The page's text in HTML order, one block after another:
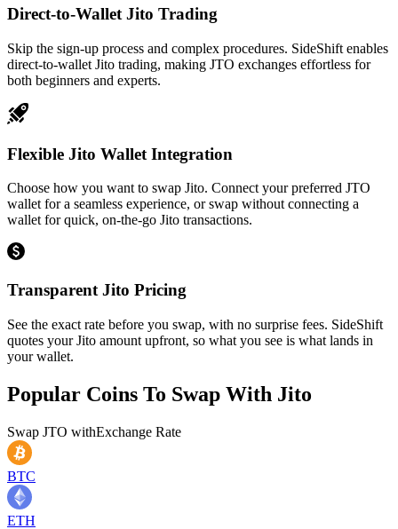
Direct-to-Wallet Jito Trading
Skip the sign-up process and complex procedures. SideShift enables
direct-to-wallet Jito trading, making JTO exchanges effortless for
both beginners and experts.
Flexible Jito Wallet Integration
Choose how you want to swap Jito. Connect your preferred JTO
wallet for a seamless experience, or swap without connecting a
wallet for quick, on-the-go Jito transactions.
Transparent Jito Pricing
See the exact rate before you swap, with no surprise fees. SideShift
quotes your Jito amount upfront, so what you see is what lands in
your wallet.
Popular Coins To Swap With Jito
Swap JTO withExchange Rate
BTC
ETH